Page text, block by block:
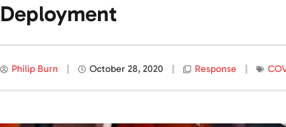
Deployment
Philip Burn October 28, 2020 Response